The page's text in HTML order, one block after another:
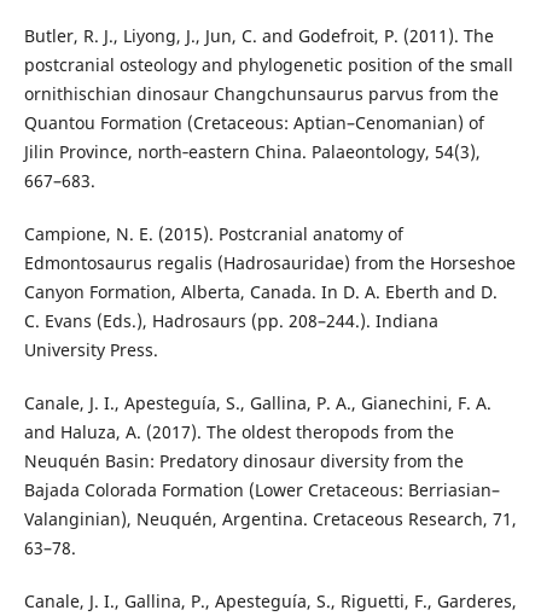
Butler, R. J., Liyong, J., Jun, C. and Godefroit, P. (2011). The
postcranial osteology and phylogenetic position of the small
ornithischian dinosaur Changchunsaurus parvus from the
Quantou Formation (Cretaceous: Aptian–Cenomanian) of
Jilin Province, north‐eastern China. Palaeontology, 54(3),
667–683.
Campione, N. E. (2015). Postcranial anatomy of
Edmontosaurus regalis (Hadrosauridae) from the Horseshoe
Canyon Formation, Alberta, Canada. In D. A. Eberth and D.
C. Evans (Eds.), Hadrosaurs (pp. 208–244.). Indiana
University Press.
Canale, J. I., Apesteguía, S., Gallina, P. A., Gianechini, F. A.
and Haluza, A. (2017). The oldest theropods from the
Neuquén Basin: Predatory dinosaur diversity from the
Bajada Colorada Formation (Lower Cretaceous: Berriasian–
Valanginian), Neuquén, Argentina. Cretaceous Research, 71,
63–78.
Canale, J. I., Gallina, P., Apesteguía, S., Riguetti, F., Garderes,